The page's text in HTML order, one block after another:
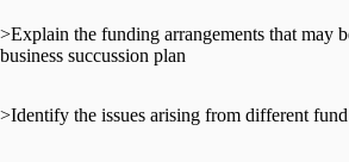
>Explain the funding arrangements that may
business succussion plan
>Identify the issues arising from different fund